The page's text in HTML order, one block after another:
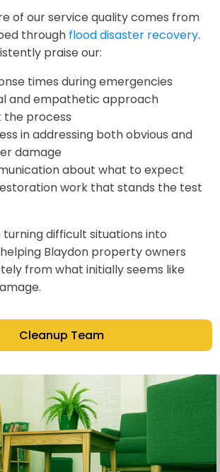
of our service quality comes from
through flood disaster recovery.
praise our:
times during emergencies
and empathetic approach
the process
in addressing both obvious and
damage
about what to expect
work that stands the test
difficult situations into
Blaydon property owners
from what initially seems like
Cleanup Team